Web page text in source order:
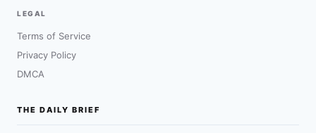
LEGAL
Terms of Service
Privacy Policy
DMCA
THE DAILY BRIEF